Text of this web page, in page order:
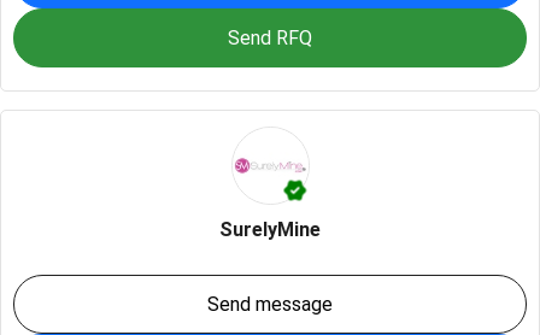
Send RFQ
SurelyMine
Send message